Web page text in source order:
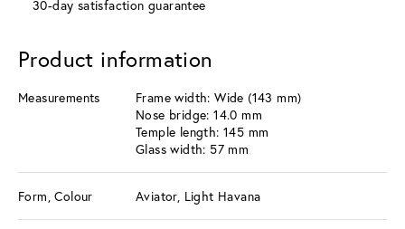
30-day satisfaction guarantee
Product information
Measurements
Frame width: Wide (143 mm)
Nose bridge: 14.0 mm
Temple length: 145 mm
Glass width: 57 mm
Form, Colour Aviator, Light Havana